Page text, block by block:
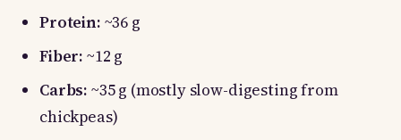
Protein: ~36 g
Fiber: ~12 g
Carbs: ~35 g (mostly slow-digesting from
chickpeas)